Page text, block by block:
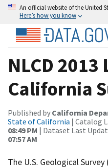
An official website of the United
Here’s how you know
NLCD
California
Published by California
State of California | Catalog
08:49 PM | Dataset Last
07:57 AM
The U.S. Geological